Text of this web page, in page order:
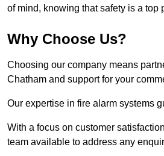
of mind, knowing that safety is a top
Why Choose Us?
Choosing our company means
Chatham and support for your
Our expertise in fire alarm systems
With a focus on customer
team available to address any